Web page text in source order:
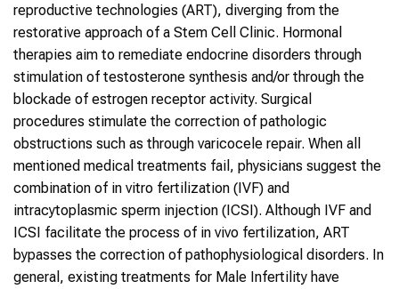
reproductive technologies (ART), diverging from the
restorative approach of a Stem Cell Clinic. Hormonal
therapies aim to remediate endocrine disorders through
stimulation of testosterone synthesis and/or through the
blockade of estrogen receptor activity. Surgical
procedures stimulate the correction of pathologic
obstructions such as through varicocele repair. When all
mentioned medical treatments fail, physicians suggest the
combination of in vitro fertilization (IVF) and
intracytoplasmic sperm injection (ICSI). Although IVF and
ICSI facilitate the process of in vivo fertilization, ART
bypasses the correction of pathophysiological disorders. In
general, existing treatments for Male Infertility have